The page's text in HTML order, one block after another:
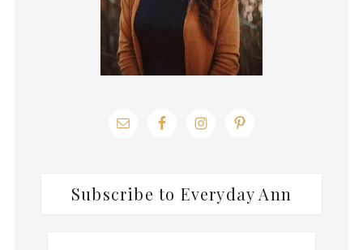
Subscribe to Everyday Ann